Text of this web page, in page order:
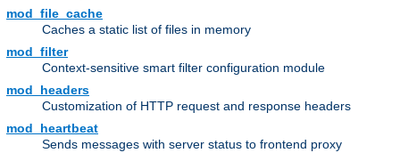
mod_file_cache
Caches a static list of files in memory
mod_filter
Context-sensitive smart filter configuration module
mod_headers
Customization of HTTP request and response headers
mod_heartbeat
Sends messages with server status to frontend proxy